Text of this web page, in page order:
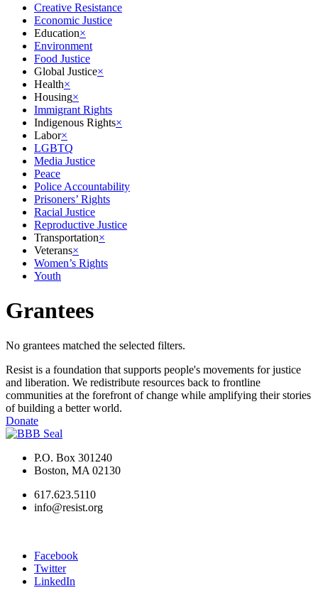
Creative Resistance
Economic Justice
Education×
Environment
Food Justice
Global Justice×
Health×
Housing×
Immigrant Rights
Indigenous Rights×
Labor×
LGBTQ
Media Justice
Peace
Police Accountability
Prisoners’ Rights
Racial Justice
Reproductive Justice
Transportation×
Veterans×
Women’s Rights
Youth
Grantees
No grantees matched the selected filters.
Resist is a foundation that supports people's movements for justice
and liberation. We redistribute resources back to frontline
communities at the forefront of change while amplifying their stories
of building a better world.
Donate
P.O. Box 301240
Boston, MA 02130
617.623.5110
info@resist.org
Facebook
Twitter
LinkedIn